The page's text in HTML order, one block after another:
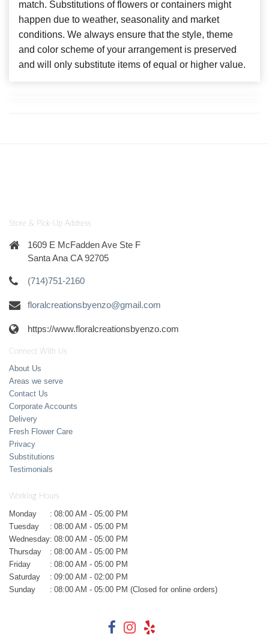
match. Substitutions of flowers or containers might
happen due to weather, seasonality and market
conditions. We always ensure that the style, theme
and color scheme of your arrangement is preserved
and will only substitute items of equal or higher value.
Store & Pick-Up Address
1609 E McFadden Ave Ste F
Santa Ana CA 92705
(714)751-2160
floralcreationsbyenzo@gmail.com
https://www.floralcreationsbyenzo.com
Connect With Us
About Us
Areas we serve
Contact Us
Corporate Accounts
Delivery
Fresh Flower Care
Privacy
Substitutions
Testimonials
Working Hours
Monday : 08:00 AM - 05:00 PM
Tuesday
: 08:00 AM - 05:00 PM
Wednesday: 08:00 AM - 05:00 PM
Thursday
: 08:00 AM - 05:00 PM
Friday
: 08:00 AM - 05:00 PM
Saturday
: 09:00 AM - 02:00 PM
Sunday
: 08:00 AM - 05:00 PM (Closed for online orders)